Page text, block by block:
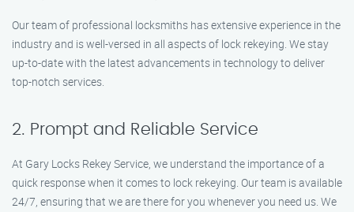
Our team of professional locksmiths has extensive experience in the
industry and is well-versed in all aspects of lock rekeying. We stay
up-to-date with the latest advancements in technology to deliver
top-notch services.
2. Prompt and Reliable Service
At Gary Locks Rekey Service, we understand the importance of a
quick response when it comes to lock rekeying. Our team is available
24/7, ensuring that we are there for you whenever you need us. We